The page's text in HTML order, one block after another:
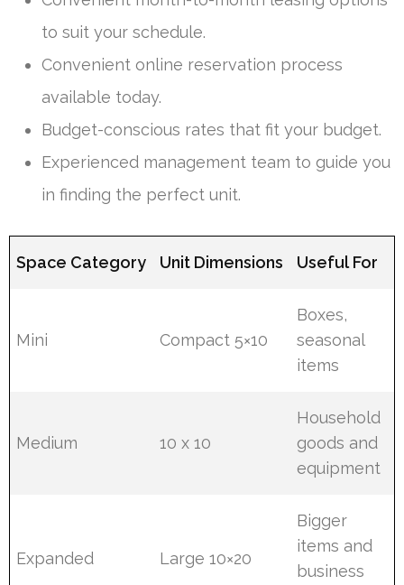
to suit your schedule.
Convenient online reservation process
available today.
Budget-conscious rates that fit your budget.
Experienced management team to guide you
in finding the perfect unit.
Space Category Unit Dimensions Useful For
Mini Compact 5×10
Boxes,
seasonal
items
Medium 10 x 10
Household
goods and
equipment
Expanded Large 10×20
Bigger
items and
business